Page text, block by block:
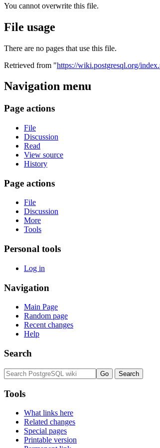
You cannot overwrite this file.
File usage
There are no pages that use this file.
Retrieved from "https://wiki.postgresql.org/
Navigation menu
Page actions
File
Discussion
Read
View source
History
Page actions
File
Discussion
More
Tools
Personal tools
Log in
Navigation
Main Page
Random page
Recent changes
Help
Search
Tools
What links here
Related changes
Special pages
Printable version